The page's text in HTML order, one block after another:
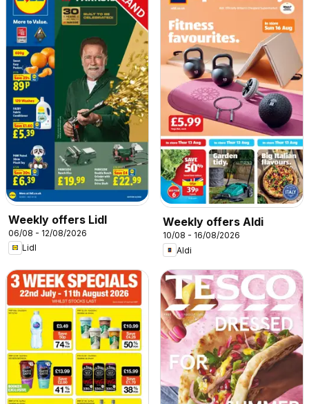
Weekly offers Lidl
06/08 - 12/08/2026
Lidl
Weekly offers Aldi
10/08 - 16/08/2026
Aldi